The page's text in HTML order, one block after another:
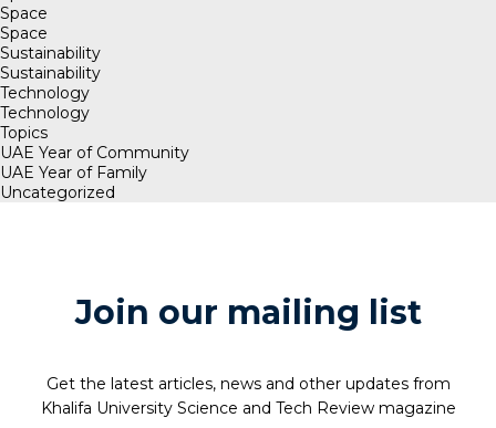
Space
Space
Sustainability
Sustainability
Technology
Technology
Topics
UAE Year of Community
UAE Year of Family
Uncategorized
Join our mailing list
Get the latest articles, news and other updates from
Khalifa University Science and Tech Review magazine